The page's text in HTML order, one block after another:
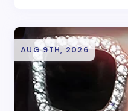
AUG 9TH, 2026